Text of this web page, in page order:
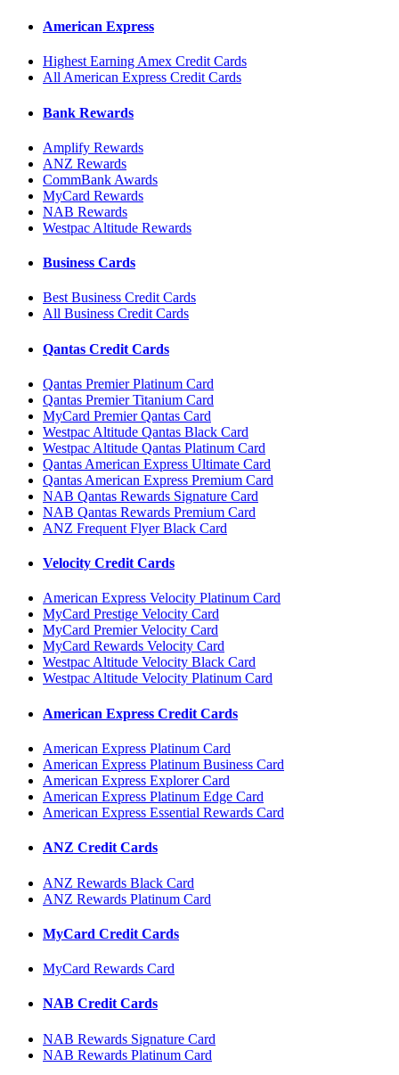
American Express
Highest Earning Amex Credit Cards
All American Express Credit Cards
Bank Rewards
Amplify Rewards
ANZ Rewards
CommBank Awards
MyCard Rewards
NAB Rewards
Westpac Altitude Rewards
Business Cards
Best Business Credit Cards
All Business Credit Cards
Qantas Credit Cards
Qantas Premier Platinum Card
Qantas Premier Titanium Card
MyCard Premier Qantas Card
Westpac Altitude Qantas Black Card
Westpac Altitude Qantas Platinum Card
Qantas American Express Ultimate Card
Qantas American Express Premium Card
NAB Qantas Rewards Signature Card
NAB Qantas Rewards Premium Card
ANZ Frequent Flyer Black Card
Velocity Credit Cards
American Express Velocity Platinum Card
MyCard Prestige Velocity Card
MyCard Premier Velocity Card
MyCard Rewards Velocity Card
Westpac Altitude Velocity Black Card
Westpac Altitude Velocity Platinum Card
American Express Credit Cards
American Express Platinum Card
American Express Platinum Business Card
American Express Explorer Card
American Express Platinum Edge Card
American Express Essential Rewards Card
ANZ Credit Cards
ANZ Rewards Black Card
ANZ Rewards Platinum Card
MyCard Credit Cards
MyCard Rewards Card
NAB Credit Cards
NAB Rewards Signature Card
NAB Rewards Platinum Card